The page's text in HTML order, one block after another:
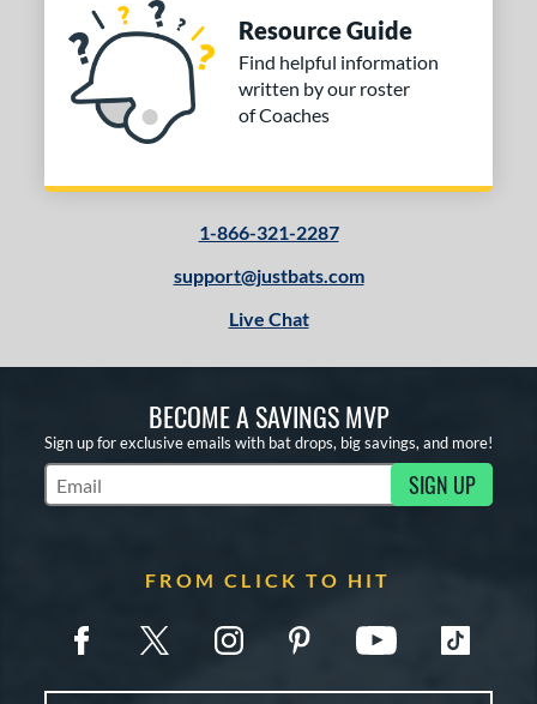
Resource Guide
Find helpful information
written by our roster
of Coaches
1-866-321-2287
support@justbats.com
Live Chat
BECOME A SAVINGS MVP
Sign up for exclusive emails with bat drops, big savings, and more!
Subscribe to Marketing Updates SIGN UP
FROM CLICK TO HIT